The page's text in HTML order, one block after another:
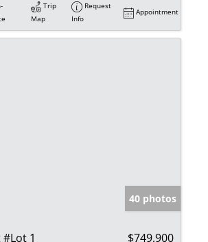
Trip
Map
Request
Info
Appointment
40 photos
#Lot 1
$749,900